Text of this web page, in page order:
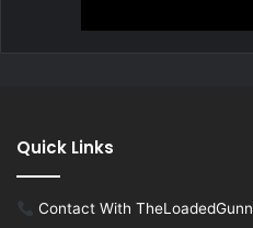
Quick Links
Contact With TheLoadedGunn